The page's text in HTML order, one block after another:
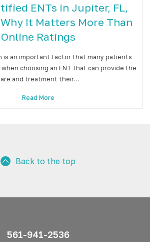
ENTs in Jupiter, FL,
It Matters More Than
Online Ratings
is an important factor that many patients
choosing an ENT that can provide the
and treatment their…
Read More
Back to the top
561-941-2536